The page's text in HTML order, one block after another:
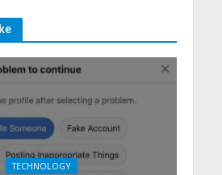
TECHNOLOGY